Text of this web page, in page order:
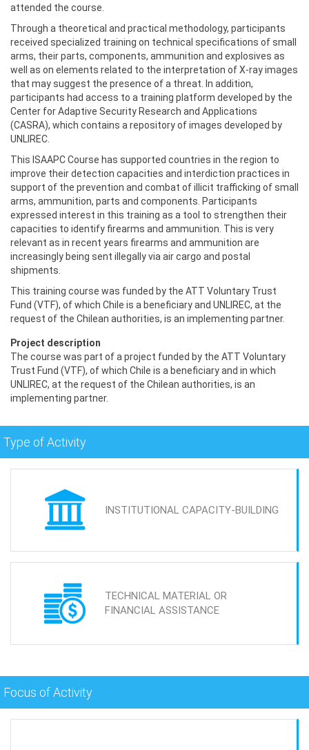
attended the course.
Through a theoretical and practical methodology, participants
received specialized training on technical specifications of small
arms, their parts, components, ammunition and explosives as
well as on elements related to the interpretation of X-ray images
that may suggest the presence of a threat. In addition,
participants had access to a training platform developed by the
Center for Adaptive Security Research and Applications
(CASRA), which contains a repository of images developed by
UNLIREC.
This ISAAPC Course has supported countries in the region to
improve their detection capacities and interdiction practices in
support of the prevention and combat of illicit trafficking of small
arms, ammunition, parts and components. Participants
expressed interest in this training as a tool to strengthen their
capacities to identify firearms and ammunition. This is very
relevant as in recent years firearms and ammunition are
increasingly being sent illegally via air cargo and postal
shipments.
This training course was funded by the ATT Voluntary Trust
Fund (VTF), of which Chile is a beneficiary and UNLIREC, at the
request of the Chilean authorities, is an implementing partner.
Project description
The course was part of a project funded by the ATT Voluntary
Trust Fund (VTF), of which Chile is a beneficiary and in which
UNLIREC, at the request of the Chilean authorities, is an
implementing partner.
Type of Activity
INSTITUTIONAL CAPACITY-BUILDING
TECHNICAL MATERIAL OR
FINANCIAL ASSISTANCE
Focus of Activity